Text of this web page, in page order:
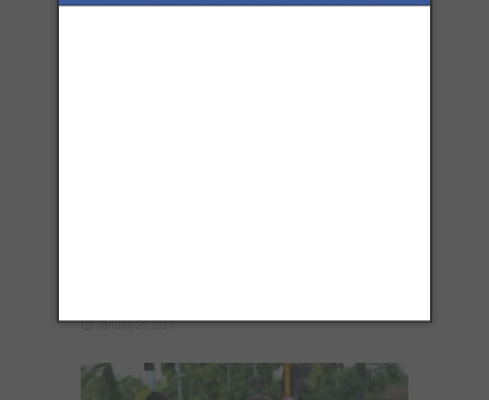
with Appreciative Demonstrations of Student
January 25, 2025